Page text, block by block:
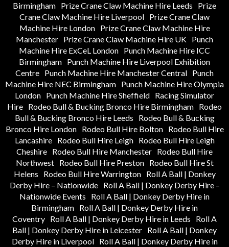
Birmingham Prize Crane Claw Machine Hire Leeds
Prize
Crane Claw Machine Hire Liverpool Prize Crane Claw
Machine Hire London
Prize Crane Claw Machine Hire
Manchester Prize Crane Claw Machine Hire UK Punch
Machine Hire ExCeL London Punch Machine Hire ICC
Birmingham Punch Machine Hire Liverpool Exhibition
Centre Punch Machine Hire Manchester Central Punch
Machine Hire NEC Birmingham Punch Machine Hire Olympia
London Punch Machine Hire Sheffield Racing Simulator
Hire Rodeo Bull & Bucking Bronco Hire Birmingham Rodeo
Bull & Bucking Bronco Hire Leeds
Rodeo Bull & Bucking
Bronco Hire London
Rodeo Bull Hire Bolton
Rodeo Bull Hire
Lancashire
Rodeo Bull Hire Leigh
Rodeo Bull Hire Leigh
Cheshire Rodeo Bull Hire Manchester Rodeo Bull Hire
Northwest
Rodeo Bull Hire Preston
Rodeo Bull Hire St
Helens
Rodeo Bull Hire Warrington
Roll A Ball | Donkey
Derby Hire – Nationwide
Roll A Ball | Donkey Derby Hire –
Nationwide Events
Roll A Ball | Donkey Derby Hire in
Birmingham Roll A Ball | Donkey Derby Hire in
Coventry Roll A Ball | Donkey Derby Hire in Leeds
Roll A
Ball | Donkey Derby Hire in Leicester Roll A Ball | Donkey
Derby Hire in Liverpool
Roll A Ball | Donkey Derby Hire in